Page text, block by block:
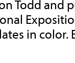
Todd and
in color.